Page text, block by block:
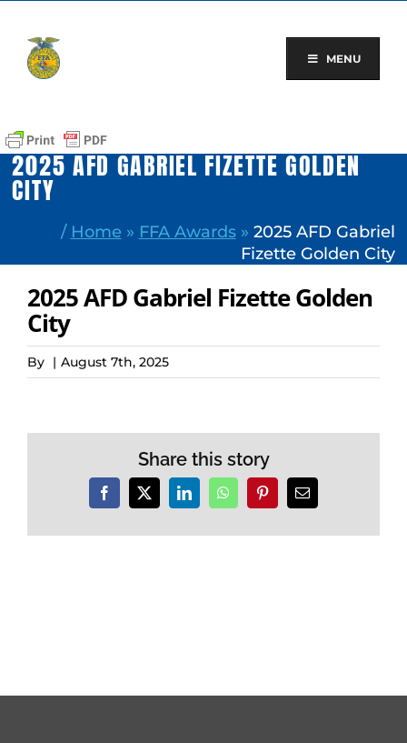
content
MENU
2025 AFD GABRIEL FIZETTE GOLDEN
CITY
/ Home » FFA Awards» 2025 AFD Gabriel
Fizette Golden City
2025 AFD Gabriel Fizette Golden
City
By | August 7th, 2025
Share this story
Facebook
X LinkedInWhatsAppPinterestEmail